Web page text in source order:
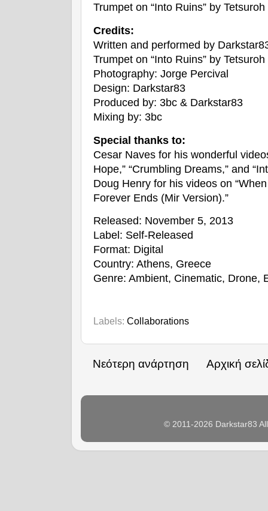
Trumpet on “Into Ruins” by
Credits:
Written and performed by
Trumpet on “Into Ruins” by
Photography: Jorge Percival
Design: Darkstar83
Produced by: 3bc & Darkstar83
Mixing by: 3bc
Special thanks to:
Cesar Naves for his wonderful
Hope,” “Crumbling Dreams,” and
Doug Henry for his videos on
Forever Ends (Mir Version).”
Released: November 5, 2013
Label: Self-Released
Format: Digital
Country: Athens, Greece
Genre: Ambient, Cinematic, Drone,
Labels: Collaborations
Νεότερη ανάρτηση Αρχική
© 2011-2026 Darkstar83